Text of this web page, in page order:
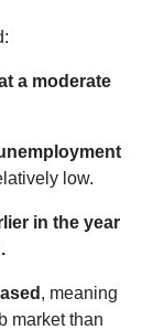
a moderate
low.
in the year
, meaning
market than